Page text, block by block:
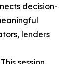
decision-
lenders